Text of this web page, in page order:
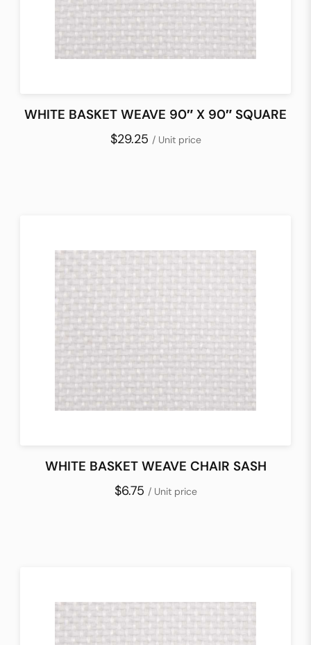
WHITE BASKET WEAVE 90″ X 90″ SQUARE
$29.25 / Unit price
WHITE BASKET WEAVE CHAIR SASH
$6.75 / Unit price